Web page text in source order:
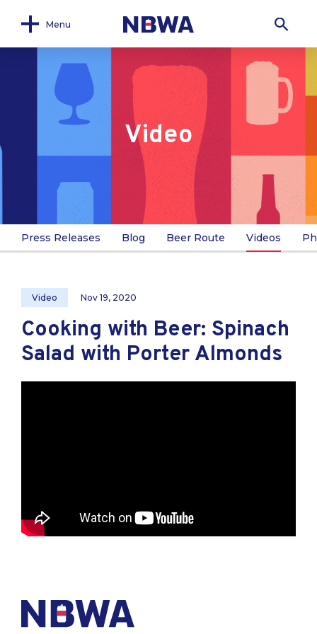
Menu
Video
Press Releases Blog Beer Route Videos
Video Nov 19, 2020
Cooking with Beer: Spinach
Salad with Porter Almonds